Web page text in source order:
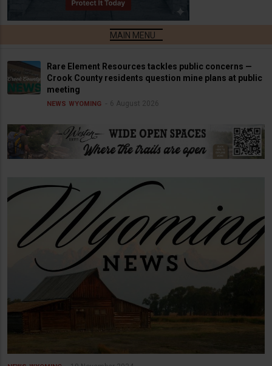
Rare Element Resources tackles public concerns —
Crook County residents question mine plans at public
meeting
NEWS WYOMING 6 August 2026